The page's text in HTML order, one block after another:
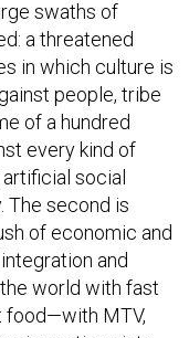
swaths of
a threatened
in which culture is
people, tribe
of a hundred
every kind of
social
The second is
of economic and
and
world with fast
food—with MTV,